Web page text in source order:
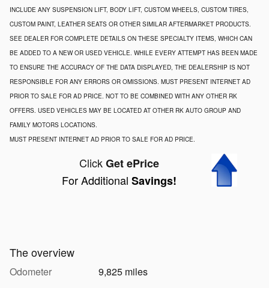
INCLUDE ANY SUSPENSION LIFT, BODY LIFT, CUSTOM WHEELS, CUSTOM TIRES,
CUSTOM PAINT, LEATHER SEATS OR OTHER SIMILAR AFTERMARKET PRODUCTS.
SEE DEALER FOR COMPLETE DETAILS ON THESE SPECIALTY ITEMS, WHICH CAN
BE ADDED TO A NEW OR USED VEHICLE. WHILE EVERY ATTEMPT HAS BEEN MADE
TO ENSURE THE ACCURACY OF THE DATA DISPLAYED, THE DEALERSHIP IS NOT
RESPONSIBLE FOR ANY ERRORS OR OMISSIONS. MUST PRESENT INTERNET AD
PRIOR TO SALE FOR AD PRICE. NOT TO BE COMBINED WITH ANY OTHER RK
OFFERS. USED VEHICLES MAY BE LOCATED AT OTHER RK AUTO GROUP AND
FAMILY MOTORS LOCATIONS.
MUST PRESENT INTERNET AD PRIOR TO SALE FOR AD PRICE.
ClickGet ePrice
For Additional Savings!
The overview
Odometer
9,825 miles